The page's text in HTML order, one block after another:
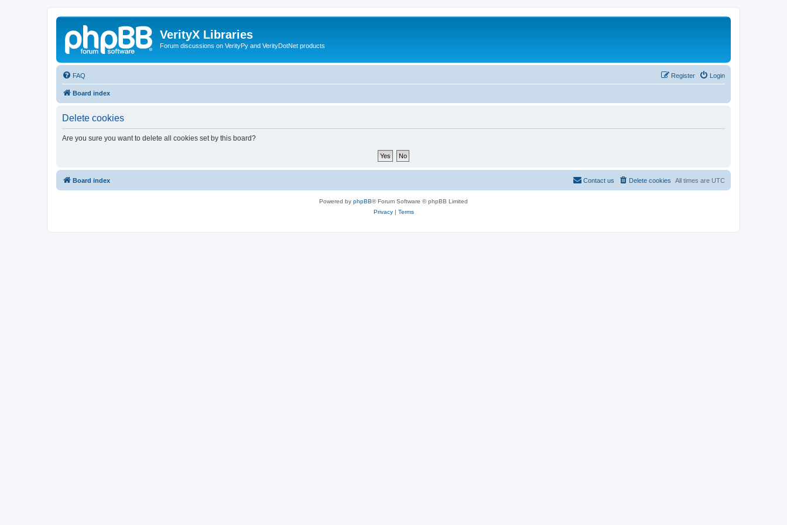
VerityX Libraries
Forum discussions on VerityPy and VerityDotNet products
FAQ Login
Register
Board index
Delete cookies
Are you sure you want to delete all cookies set by this board?
Board index All times are UTC
Delete cookies
Contact us
Powered by phpBB® Forum Software © phpBB Limited
Privacy| Terms